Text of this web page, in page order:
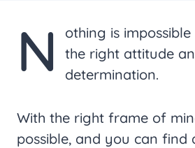
N
othing is
the right attitude
determination.
With the right frame of
possible, and you can find